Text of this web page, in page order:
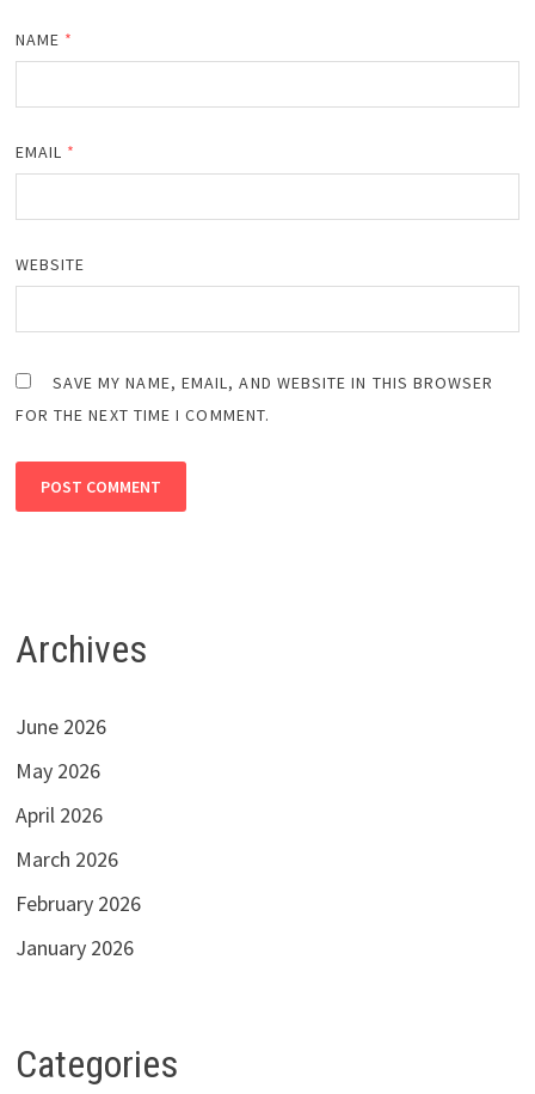
NAME *
EMAIL *
WEBSITE
SAVE MY NAME, EMAIL, AND WEBSITE IN THIS BROWSER
FOR THE NEXT TIME I COMMENT.
Archives
June 2026
May 2026
April 2026
March 2026
February 2026
January 2026
Categories